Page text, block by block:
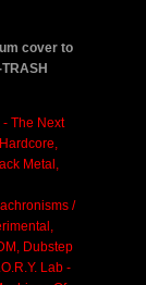
cover to